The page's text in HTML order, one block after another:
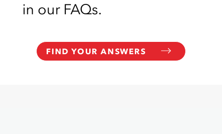
in our FAQs.
FIND YOUR ANSWERS